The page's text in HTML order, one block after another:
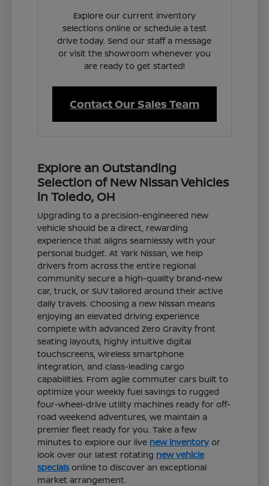
Explore our current inventory
selections online or schedule a test
drive today. Send our staff a message
or visit the showroom whenever you
are ready to get started!
Contact Our Sales Team
Explore an Outstanding
Selection of New Nissan Vehicles
in Toledo, OH
Upgrading to a precision-engineered new
vehicle should be a direct, rewarding
experience that aligns seamlessly with your
personal budget. At Yark Nissan, we help
drivers from across the entire regional
community secure a high-quality brand-new
car, truck, or SUV tailored around their active
daily travels. Choosing a new Nissan means
enjoying an elevated driving experience
complete with advanced Zero Gravity front
seating layouts, highly intuitive digital
touchscreens, wireless smartphone
integration, and class-leading cargo
capabilities. From agile commuter cars built to
optimize your weekly fuel savings to rugged
four-wheel-drive utility machines ready for off-
road weekend adventures, we maintain a
premier fleet ready for you. Take a few
minutes to explore our live new inventory or
look over our latest rotating new vehicle
specials online to discover an exceptional
market arrangement.